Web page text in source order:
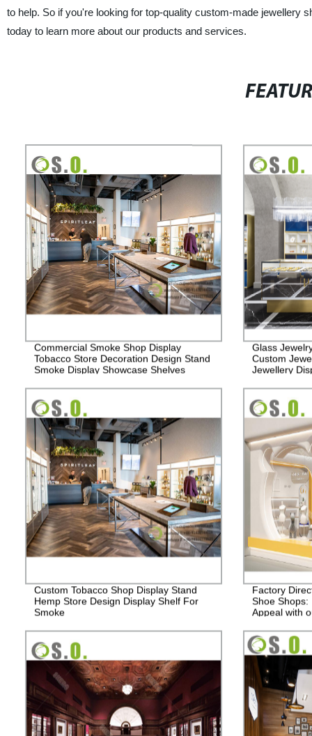
to help. So if you're looking for top-quality custom-made jewellery
today to learn more about our products and services.
Commercial Smoke Shop Display
Tobacco Store Decoration Design Stand
Smoke Display Showcase Shelves
Glass
Custom
Jewellery
Custom Tobacco Shop Display Stand
Hemp Store Design Display Shelf For
Smoke
Factory
Shoe Shops:
Appeal with